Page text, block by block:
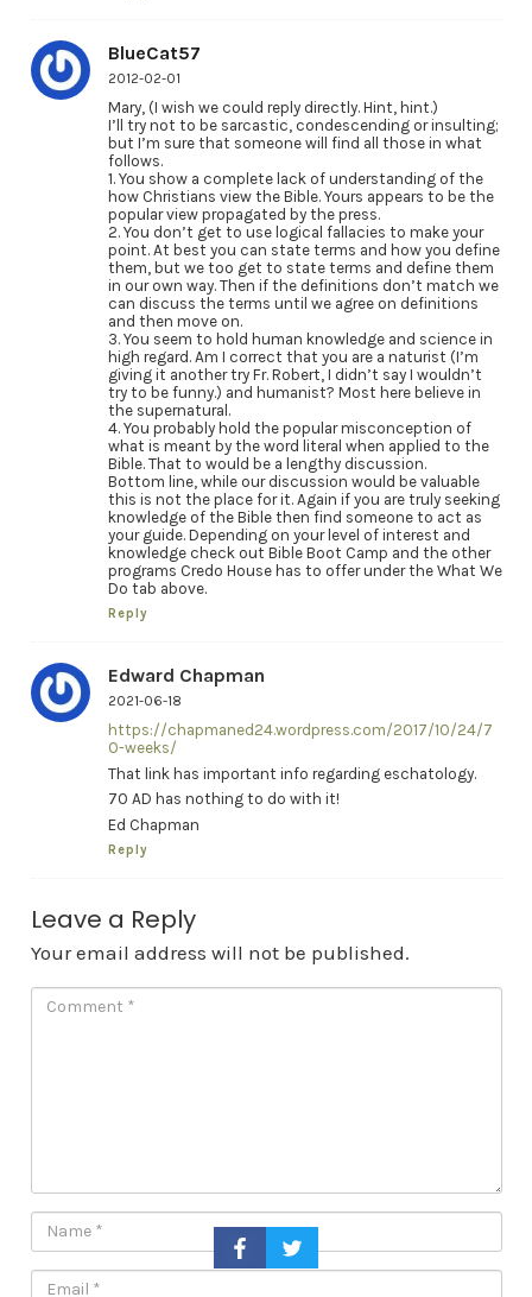
BlueCat57
2012-02-01
Mary, (I wish we could reply directly. Hint, hint.)
I’ll try not to be sarcastic, condescending or insulting;
but I’m sure that someone will find all those in what
follows.
1. You show a complete lack of understanding of the
how Christians view the Bible. Yours appears to be the
popular view propagated by the press.
2. You don’t get to use logical fallacies to make your
point. At best you can state terms and how you define
them, but we too get to state terms and define them
in our own way. Then if the definitions don’t match we
can discuss the terms until we agree on definitions
and then move on.
3. You seem to hold human knowledge and science in
high regard. Am I correct that you are a naturist (I’m
giving it another try Fr. Robert, I didn’t say I wouldn’t
try to be funny.) and humanist? Most here believe in
the supernatural.
4. You probably hold the popular misconception of
what is meant by the word literal when applied to the
Bible. That to would be a lengthy discussion.
Bottom line, while our discussion would be valuable
this is not the place for it. Again if you are truly seeking
knowledge of the Bible then find someone to act as
your guide. Depending on your level of interest and
knowledge check out Bible Boot Camp and the other
programs Credo House has to offer under the What We
Do tab above.
Reply
Edward Chapman
2021-06-18
https://chapmaned24.wordpress.com/2017/10/24/7
0-weeks/
That link has important info regarding eschatology.
70 AD has nothing to do with it!
Ed Chapman
Reply
Leave a Reply
Your email address will not be published.